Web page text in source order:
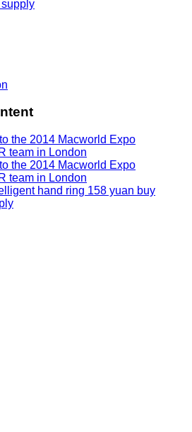
the 2014 Macworld Expo
team in London
the 2014 Macworld Expo
team in London
hand ring 158 yuan buy